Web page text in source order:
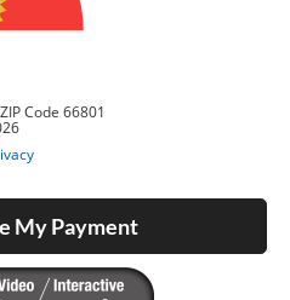
My Payment